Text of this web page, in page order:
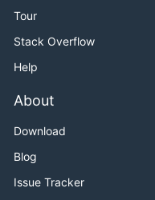
Tour
Stack Overflow
Help
About
Download
Blog
Issue Tracker